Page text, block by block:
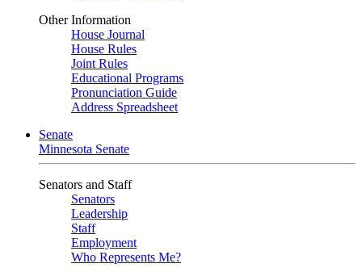
Other Information
House Journal
House Rules
Joint Rules
Educational Programs
Pronunciation Guide
Address Spreadsheet
Senate
Minnesota Senate
Senators and Staff
Senators
Leadership
Staff
Employment
Who Represents Me?